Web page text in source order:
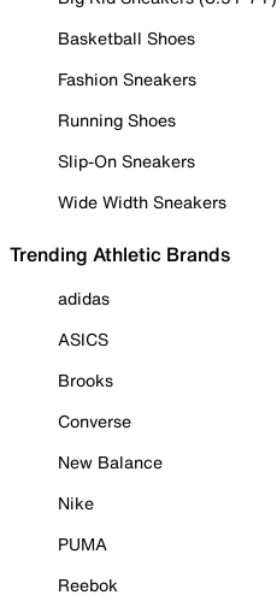
Basketball Shoes
Fashion Sneakers
Running Shoes
Slip-On Sneakers
Wide Width Sneakers
Trending Athletic Brands
adidas
ASICS
Brooks
Converse
New Balance
Nike
PUMA
Reebok